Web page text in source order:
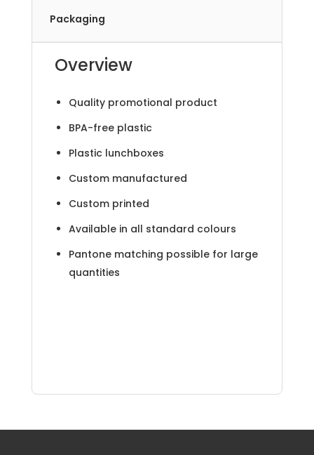
Packaging
Overview
Quality promotional product
BPA-free plastic
Plastic lunchboxes
Custom manufactured
Custom printed
Available in all standard colours
Pantone matching possible for large
quantities